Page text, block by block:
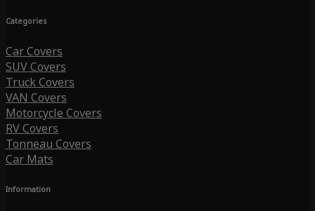
Categories
Car Covers
SUV Covers
Truck Covers
VAN Covers
Motorcycle Covers
RV Covers
Tonneau Covers
Car Mats
Information